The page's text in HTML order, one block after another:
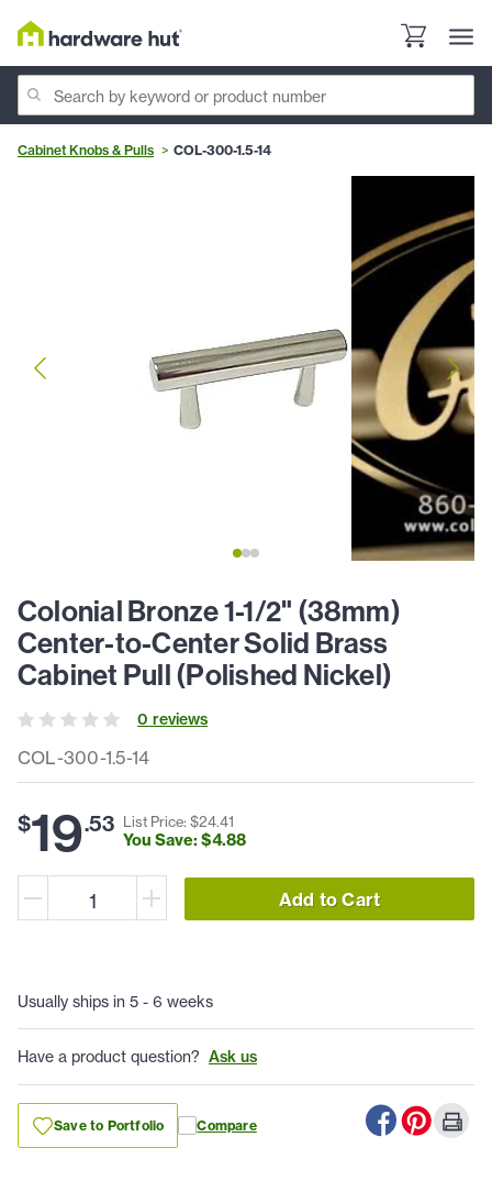
Cabinet Knobs & Pulls COL-300-1.5-14
COL-300-1.5-14
Colonial Bronze 1-1/2" (38mm)
Center-to-Center Solid Brass
Cabinet Pull (Polished Nickel)
0 reviews
$19.53 List Price: $24.41
You Save: $4.88
Add to Cart
Usually ships in 5 - 6 weeks
Have a product question? Ask us
Save to Portfolio Compare